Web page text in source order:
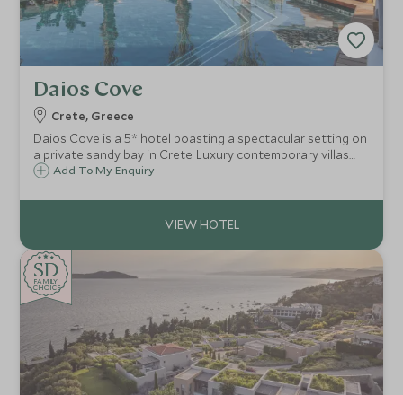
Daios Cove
Crete, Greece
Daios Cove is a 5* hotel boasting a spectacular setting on
a private sandy bay in Crete. Luxury contemporary villas
and suites with private pools, great facilities and an
family destination.
Add To My Enquiry
CHOICE
FAMILY
CHOICE
SD
SD